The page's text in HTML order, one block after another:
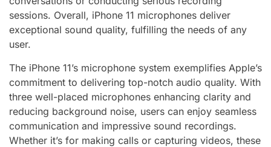
sessions. Overall, iPhone 11 microphones deliver
exceptional sound quality, fulfilling the needs of any
user.
The iPhone 11’s microphone system exemplifies Apple’s
commitment to delivering top-notch audio quality. With
three well-placed microphones enhancing clarity and
reducing background noise, users can enjoy seamless
communication and impressive sound recordings.
Whether it’s for making calls or capturing videos, these